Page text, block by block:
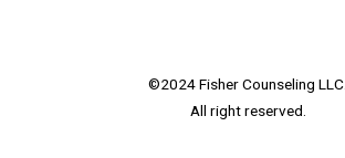
©2024 Fisher Counseling LLC.
All right reserved.